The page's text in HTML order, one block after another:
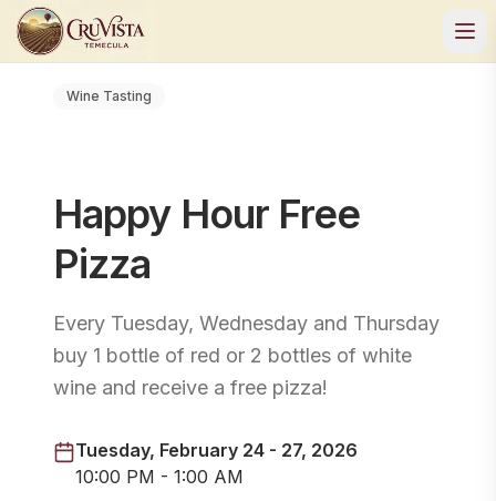
Wine Tasting
Happy Hour Free
Pizza
Every Tuesday, Wednesday and Thursday
buy 1 bottle of red or 2 bottles of white
wine and receive a free pizza!
Tuesday, February 24 - 27, 2026
10:00 PM - 1:00 AM